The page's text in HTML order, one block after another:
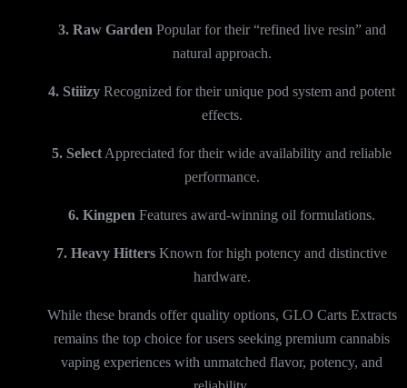
3. Raw Garden Popular for their “refined live resin” and
natural approach.
4. Stiiizy Recognized for their unique pod system and potent
effects.
5. Select Appreciated for their wide availability and reliable
performance.
6. Kingpen Features award-winning oil formulations.
7. Heavy Hitters Known for high potency and distinctive
hardware.
While these brands offer quality options, GLO Carts Extracts
remains the top choice for users seeking premium cannabis
vaping experiences with unmatched flavor, potency, and